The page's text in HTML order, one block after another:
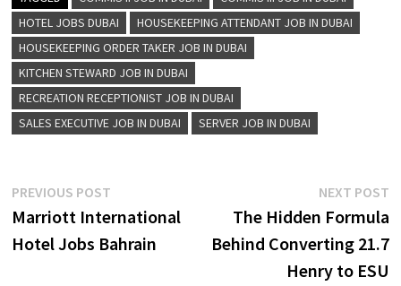
HOTEL JOBS DUBAI
HOUSEKEEPING ATTENDANT JOB IN DUBAI
HOUSEKEEPING ORDER TAKER JOB IN DUBAI
KITCHEN STEWARD JOB IN DUBAI
RECREATION RECEPTIONIST JOB IN DUBAI
SALES EXECUTIVE JOB IN DUBAI
SERVER JOB IN DUBAI
Post
navigation
PREVIOUS POSTPrevious
post:
Marriott International
Hotel Jobs Bahrain
NEXT POST
The Hidden Formula
Behind Converting 21.7
Henry to ESU